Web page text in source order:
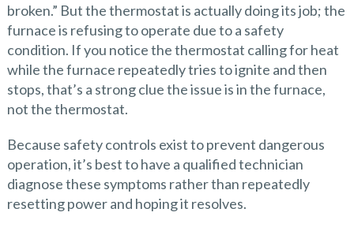
broken.” But the thermostat is actually doing its job; the
furnace is refusing to operate due to a safety
condition. If you notice the thermostat calling for heat
while the furnace repeatedly tries to ignite and then
stops, that’s a strong clue the issue is in the furnace,
not the thermostat.
Because safety controls exist to prevent dangerous
operation, it’s best to have a qualified technician
diagnose these symptoms rather than repeatedly
resetting power and hoping it resolves.